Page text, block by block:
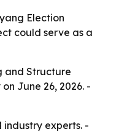
Election
could serve as a
and Structure
June 26, 2026. -
experts. -